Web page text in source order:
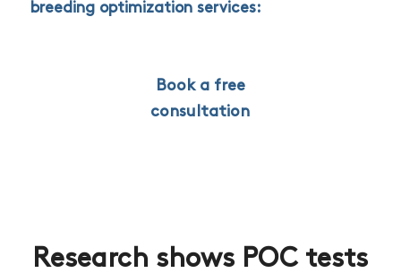
breeding optimization services:
Book a free
consultation
Research shows POC tests